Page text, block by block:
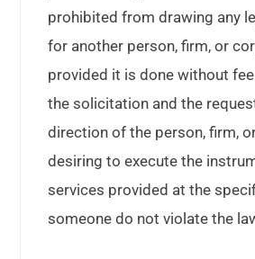
prohibited from drawing any
for another person, firm, or
provided it is done without
the solicitation and the
direction of the person, firm,
desiring to execute the
services provided at the
someone do not violate the